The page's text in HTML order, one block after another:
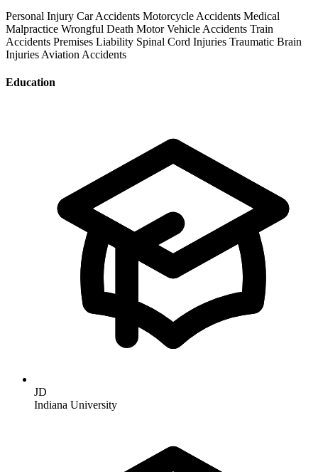
Personal Injury Car Accidents Motorcycle Accidents Medical
Malpractice Wrongful Death Motor Vehicle Accidents Train
Accidents Premises Liability Spinal Cord Injuries Traumatic Brain
Injuries Aviation Accidents
Education
JD
Indiana University